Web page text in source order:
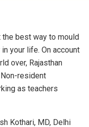
the best way to mould
your life. On account
over, Rajasthan
resident
as teachers
Kothari, MD, Delhi